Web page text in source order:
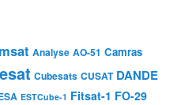
Analyse AO-51 Camras
Cubesats CUSAT DANDE
ESTCube-1 Fitsat-1 FO-29